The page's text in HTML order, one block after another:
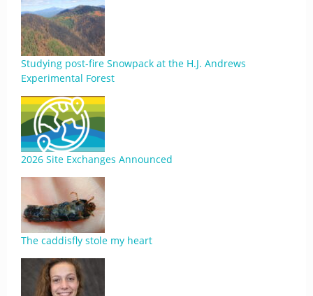
Studying post-fire Snowpack at the H.J. Andrews
Experimental Forest
2026 Site Exchanges Announced
The caddisfly stole my heart